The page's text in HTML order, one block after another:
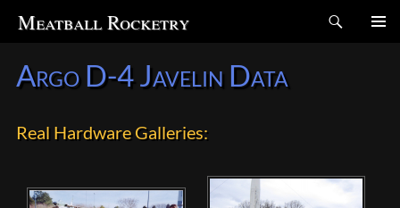
Meatball Rocketry
TO
CONTENT
Argo D-4 Javelin Data
Real Hardware Galleries: